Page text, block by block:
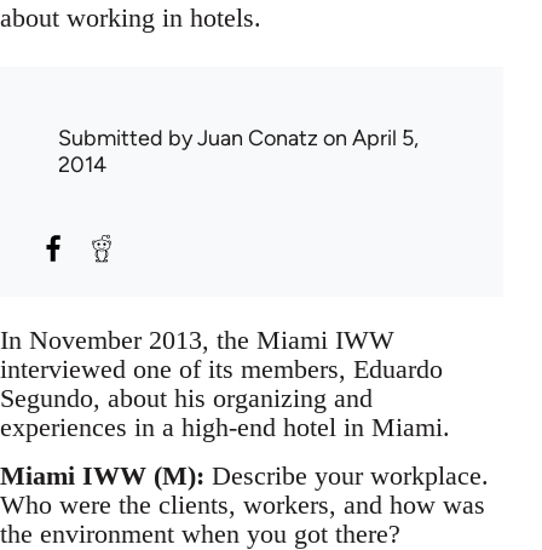
about working in hotels.
Submitted byJuan Conatz on April 5,
2014
In November 2013, the Miami IWW
interviewed one of its members, Eduardo
Segundo, about his organizing and
experiences in a high-end hotel in Miami.
Miami IWW (M): Describe your workplace.
Who were the clients, workers, and how was
the environment when you got there?